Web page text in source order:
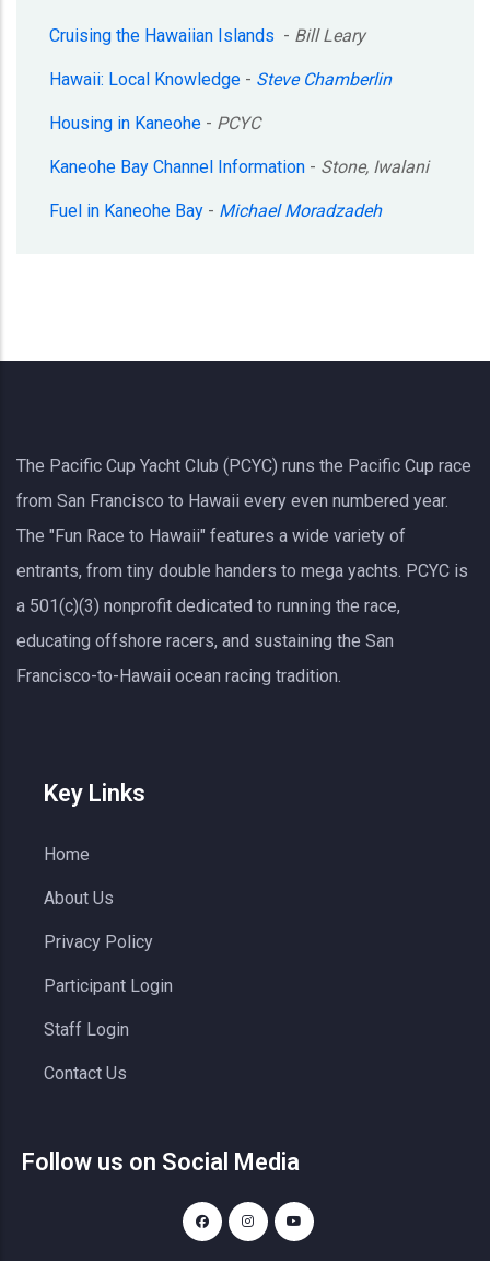
Cruising the Hawaiian Islands - Bill Leary
Hawaii: Local Knowledge - Steve Chamberlin
Housing in Kaneohe - PCYC
Kaneohe Bay Channel Information - Stone, Iwalani
Fuel in Kaneohe Bay - Michael Moradzadeh
The Pacific Cup Yacht Club (PCYC) runs the Pacific Cup race
from San Francisco to Hawaii every even numbered year.
The "Fun Race to Hawaii" features a wide variety of
entrants, from tiny double handers to mega yachts. PCYC is
a 501(c)(3) nonprofit dedicated to running the race,
educating offshore racers, and sustaining the San
Francisco-to-Hawaii ocean racing tradition.
Key Links
Home
About Us
Privacy Policy
Participant Login
Staff Login
Contact Us
Follow us on Social Media